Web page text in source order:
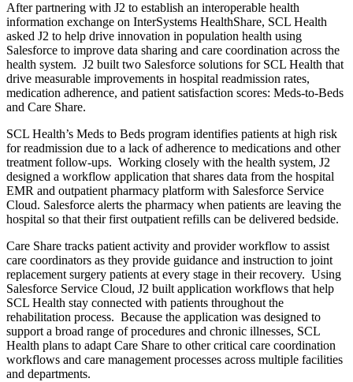
After partnering with J2 to establish an interoperable health
information exchange on InterSystems HealthShare, SCL Health
asked J2 to help drive innovation in population health using
Salesforce to improve data sharing and care coordination across the
health system. J2 built two Salesforce solutions for SCL Health that
drive measurable improvements in hospital readmission rates,
medication adherence, and patient satisfaction scores: Meds-to-Beds
and Care Share.
SCL Health’s Meds to Beds program identifies patients at high risk
for readmission due to a lack of adherence to medications and other
treatment follow-ups. Working closely with the health system, J2
designed a workflow application that shares data from the hospital
EMR and outpatient pharmacy platform with Salesforce Service
Cloud. Salesforce alerts the pharmacy when patients are leaving the
hospital so that their first outpatient refills can be delivered bedside.
Care Share tracks patient activity and provider workflow to assist
care coordinators as they provide guidance and instruction to joint
replacement surgery patients at every stage in their recovery. Using
Salesforce Service Cloud, J2 built application workflows that help
SCL Health stay connected with patients throughout the
rehabilitation process. Because the application was designed to
support a broad range of procedures and chronic illnesses, SCL
Health plans to adapt Care Share to other critical care coordination
workflows and care management processes across multiple facilities
and departments.